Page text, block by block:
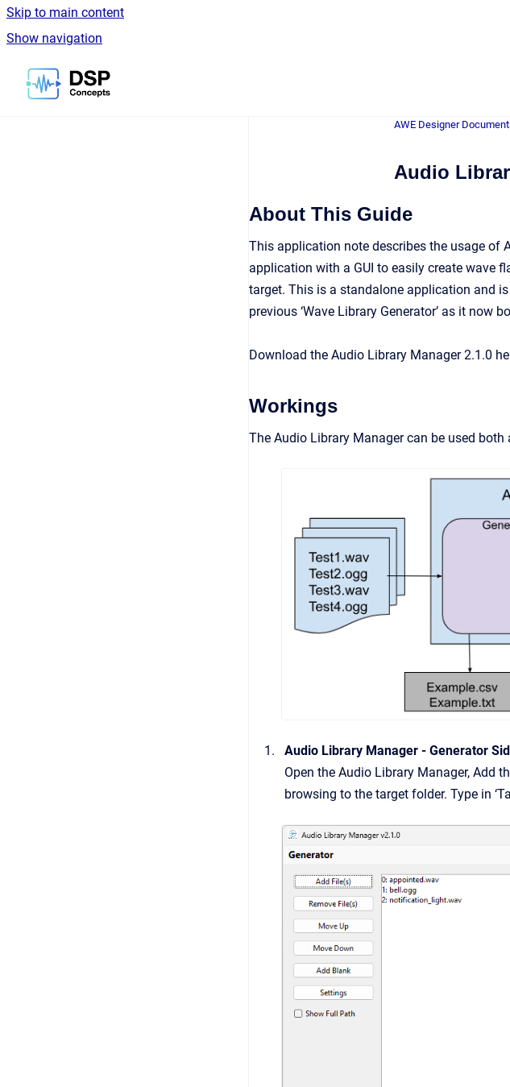
Skip to main content
Show navigation
Go to homepage
AWE Designer
Audio
About This Guide
This application note describes the usage of
application with a GUI to easily create wave
target. This is a standalone application and
previous ‘Wave Library Generator’ as it now
Download the Audio Library Manager 2.1.0
Workings
The Audio Library Manager can be used
Audio Library Manager - Generator
Open the Audio Library Manager, Add
browsing to the target folder. Type in